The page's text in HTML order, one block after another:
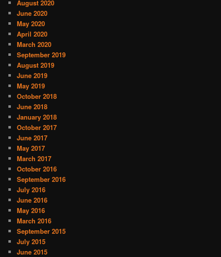
August 2020
June 2020
May 2020
April 2020
March 2020
September 2019
August 2019
June 2019
May 2019
October 2018
June 2018
January 2018
October 2017
June 2017
May 2017
March 2017
October 2016
September 2016
July 2016
June 2016
May 2016
March 2016
September 2015
July 2015
June 2015